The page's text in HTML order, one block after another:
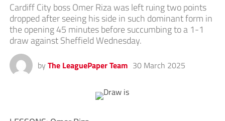
Cardiff City boss Omer Riza was left ruing two points
dropped after seeing his side in such dominant form in
the opening 45 minutes before succumbing to a 1-1
draw against Sheffield Wednesday.
by The LeaguePaper Team 30 March 2025